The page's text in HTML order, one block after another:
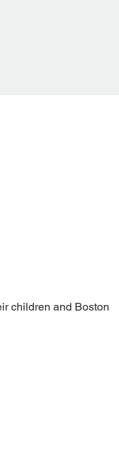
children and Boston